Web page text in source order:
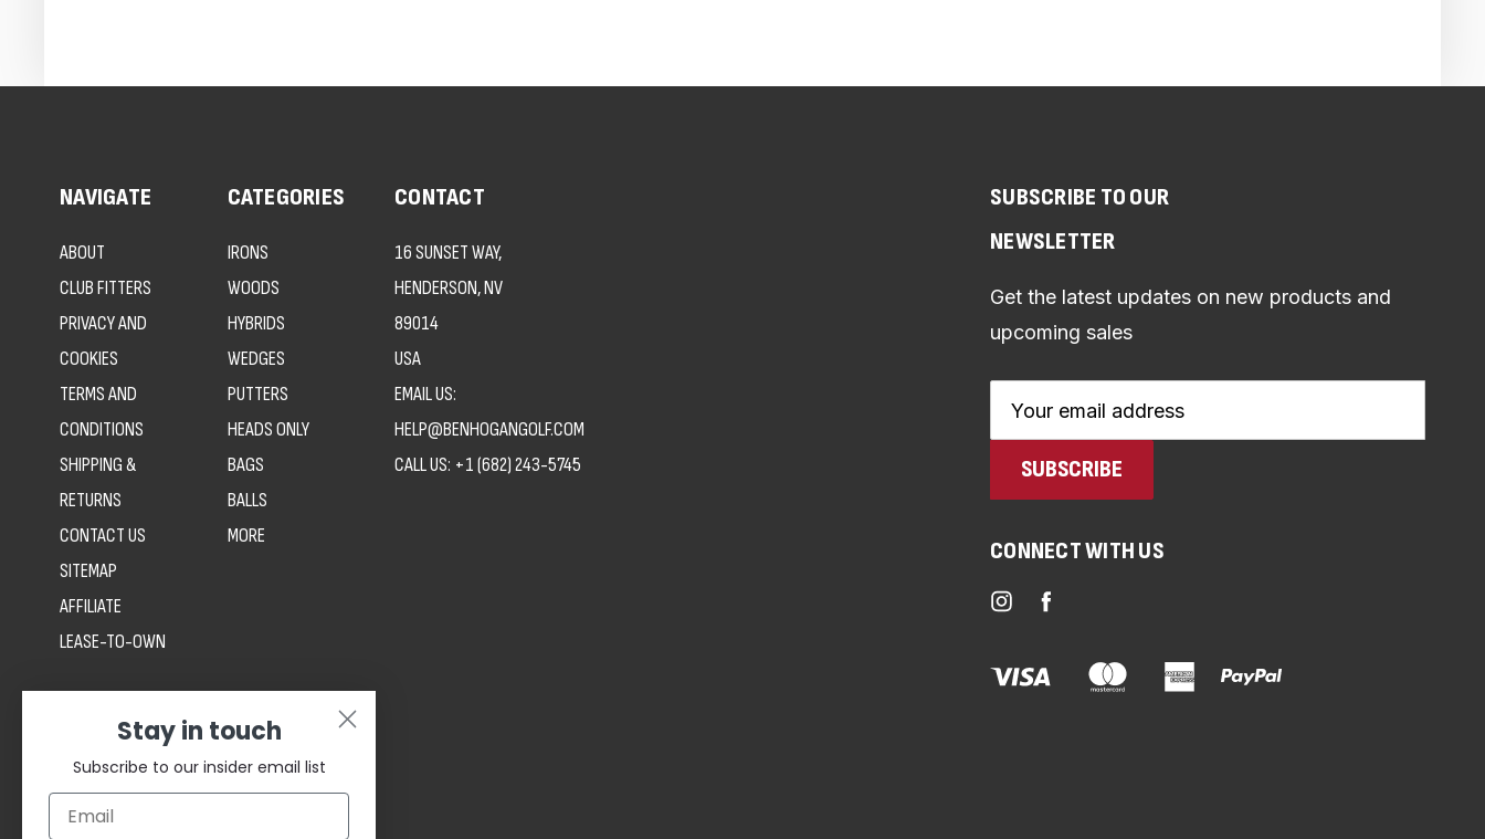
NAVIGATE
ABOUT
CLUB FITTERS
PRIVACY AND
COOKIES
TERMS AND
CONDITIONS
SHIPPING &
RETURNS
CONTACT US
SITEMAP
AFFILIATE
LEASE-TO-OWN
CATEGORIES
IRONS
WOODS
HYBRIDS
WEDGES
PUTTERS
HEADS ONLY
BAGS
BALLS
MORE
CONTACT
16 SUNSET WAY,
HENDERSON, NV
89014
USA
EMAIL US:
HELP@BENHOGANGOLF.COM
CALL US: +1 (682) 243-5745
SUBSCRIBE TO OUR
NEWSLETTER
Get the latest updates on new products and
upcoming sales
Address
CONNECT WITH US
Stay in touch
Subscribe to our insider email list